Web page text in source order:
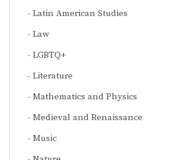
Latin American Studies
Law
LGBTQ+
Literature
Mathematics and Physics
Medieval and Renaissance
Music